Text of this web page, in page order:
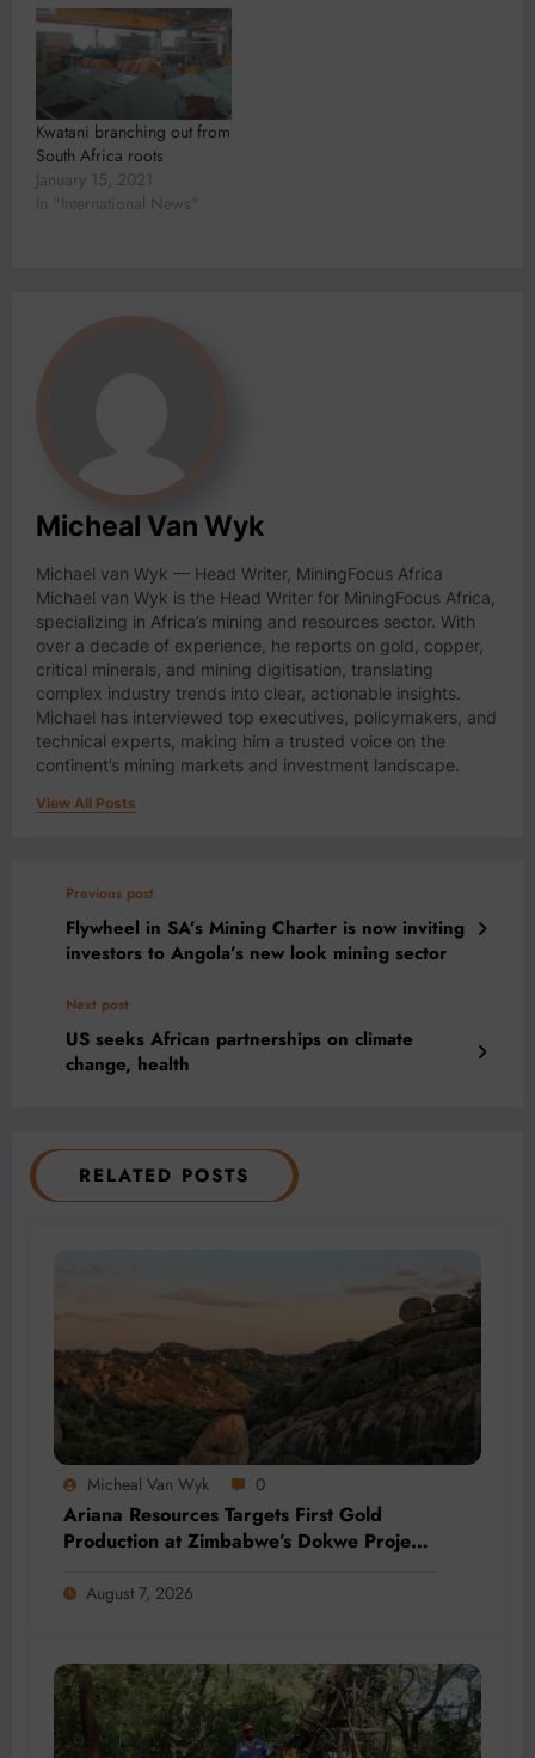
Kwatani branching out from
South Africa roots
January 15, 2021
In "International News"
Micheal Van Wyk
Michael van Wyk — Head Writer, MiningFocus Africa
Michael van Wyk is the Head Writer for MiningFocus Africa,
specializing in Africa’s mining and resources sector. With
over a decade of experience, he reports on gold, copper,
critical minerals, and mining digitisation, translating
complex industry trends into clear, actionable insights.
Michael has interviewed top executives, policymakers, and
technical experts, making him a trusted voice on the
continent’s mining markets and investment landscape.
View All Posts
Previous post
Flywheel in SA’s Mining Charter is now inviting
investors to Angola’s new look mining sector
Next post
US seeks African partnerships on climate
change, health
RELATED POSTS
Micheal Van Wyk 0
Ariana Resources Targets First Gold
Production at Zimbabwe’s Dokwe Project
August 7, 2026